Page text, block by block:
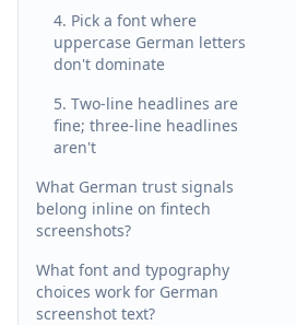
4. Pick a font where
uppercase German letters
don't dominate
5. Two-line headlines are
fine; three-line headlines
aren't
What German trust signals
belong inline on fintech
screenshots?
What font and typography
choices work for German
screenshot text?